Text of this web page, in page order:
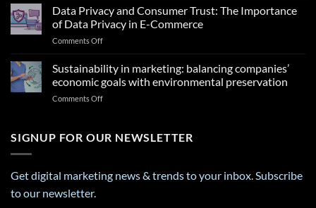
Personality
Test
Your
Future
commerce
Omnichannel
Marketing:
Unlocking
Shopping
Experiences
in
Data Privacy and Consumer Trust: The Importance
of Data Privacy in E-Commerce
Comments Offon
Privacy
and
Consumer
Trust:
of
E-
Sustainability in marketing: balancing companies’
economic goals with environmental preservation
Comments Offon
marketing:
goals
SIGNUP FOR OUR NEWSLETTER
Get digital marketing news & trends to your inbox. Subscribe
to our newsletter.